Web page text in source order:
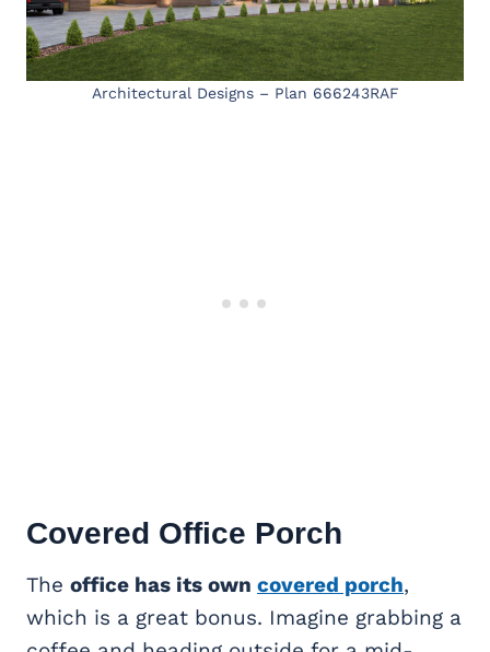
Architectural Designs – Plan 666243RAF
Covered Office Porch
The office has its own covered porch,
which is a great bonus. Imagine grabbing a